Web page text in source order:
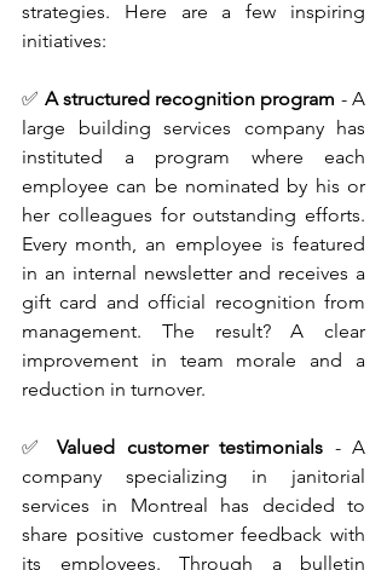
strategies. Here are a few inspiring
initiatives:
✅ A structured recognition program - A
large building services company has
instituted a program where each
employee can be nominated by his or
her colleagues for outstanding efforts.
Every month, an employee is featured
in an internal newsletter and receives a
gift card and official recognition from
management. The result? A clear
improvement in team morale and a
reduction in turnover.
✅ Valued customer testimonials - A
company specializing in janitorial
services in Montreal has decided to
share positive customer feedback with
its employees. Through a bulletin